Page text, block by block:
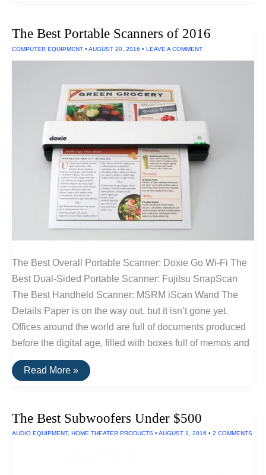
2016
The Best Portable Scanners of 2016
COMPUTER EQUIPMENT • AUGUST 20, 2016 • LEAVE A COMMENT
The Best Overall Portable Scanner: Doxie Go Wi-Fi The
Best Dual-Sided Portable Scanner: Fujitsu SnapScan
The Best Handheld Scanner: MSRM iScan Wand The
Details Paper is on the way out, but it isn’t gone yet.
Offices around the world are full of documents produced
before the digital age, filled with boxes full of memos and
The
Best
2016
Read More »
The Best Subwoofers Under $500
AUDIO EQUIPMENT, HOME THEATER PRODUCTS • AUGUST 1, 2016 • 2 COMMENTS